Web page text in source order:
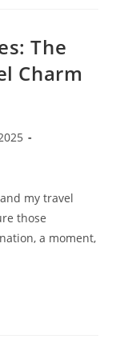
The
Charm
my travel
those
a moment,